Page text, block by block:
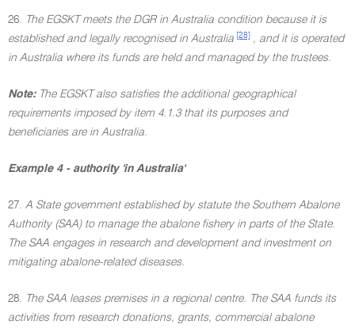
26. The EGSKT meets the DGR in Australia condition because it is
established and legally recognised in Australia [28]
, and it is operated
in Australia where its funds are held and managed by the trustees.
Note: The EGSKT also satisfies the additional geographical
requirements imposed by item 4.1.3 that its purposes and
beneficiaries are in Australia.
Example 4 - authority 'in Australia'
27. A State government established by statute the Southern Abalone
Authority (SAA) to manage the abalone fishery in parts of the State.
The SAA engages in research and development and investment on
mitigating abalone-related diseases.
28. The SAA leases premises in a regional centre. The SAA funds its
activities from research donations, grants, commercial abalone